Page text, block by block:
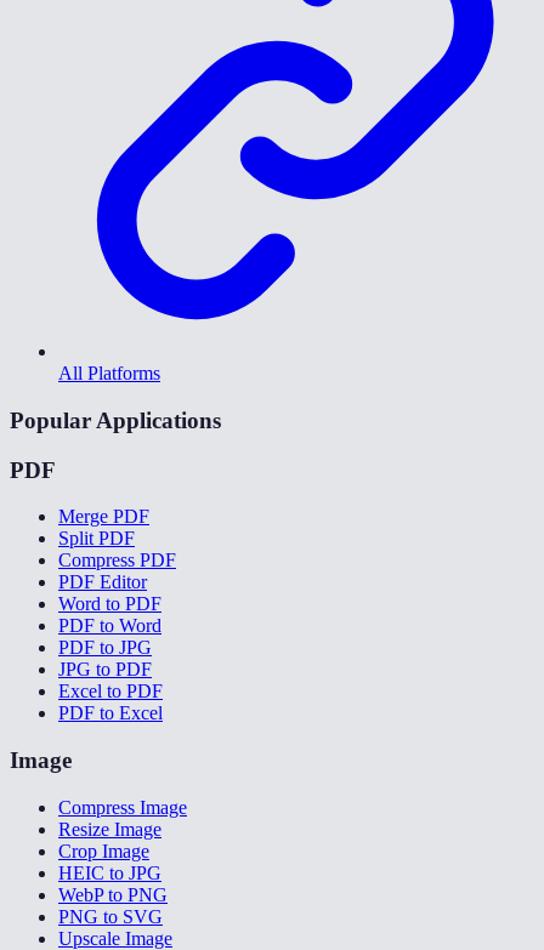
All Platforms
Popular Applications
PDF
Merge PDF
Split PDF
Compress PDF
PDF Editor
Word to PDF
PDF to Word
PDF to JPG
JPG to PDF
Excel to PDF
PDF to Excel
Image
Compress Image
Resize Image
Crop Image
HEIC to JPG
WebP to PNG
PNG to SVG
Upscale Image